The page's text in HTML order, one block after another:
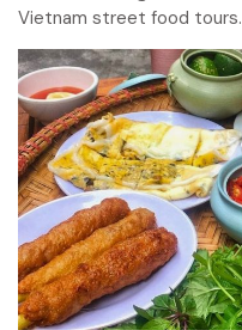
Vietnam street food tours.